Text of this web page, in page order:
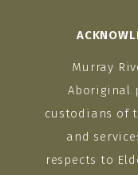
Murray
Aboriginal
custodians of
and
respects to